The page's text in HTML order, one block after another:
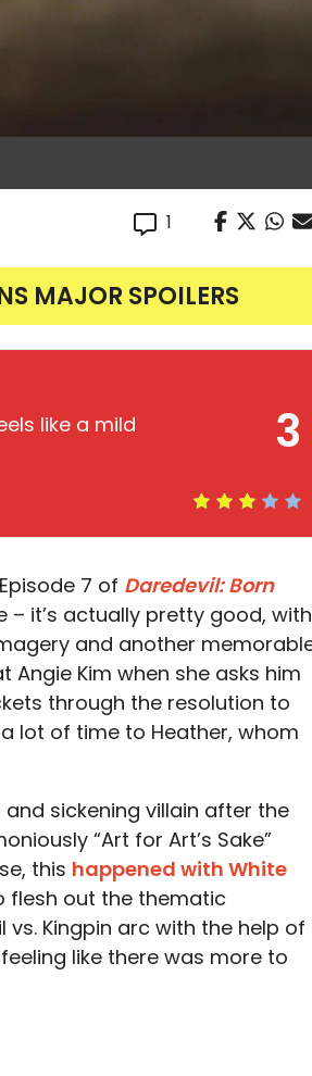
1
MAJOR SPOILERS
3
like a mild
7 of Daredevil: Born
– it’s actually pretty good, with
and another
Angie Kim when she asks him
through the resolution to
lot of time to Heather, whom
sickening villain after the
“Art for Art’s Sake”
this happened with White
flesh out the thematic
Kingpin arc with the help of
like there was more to